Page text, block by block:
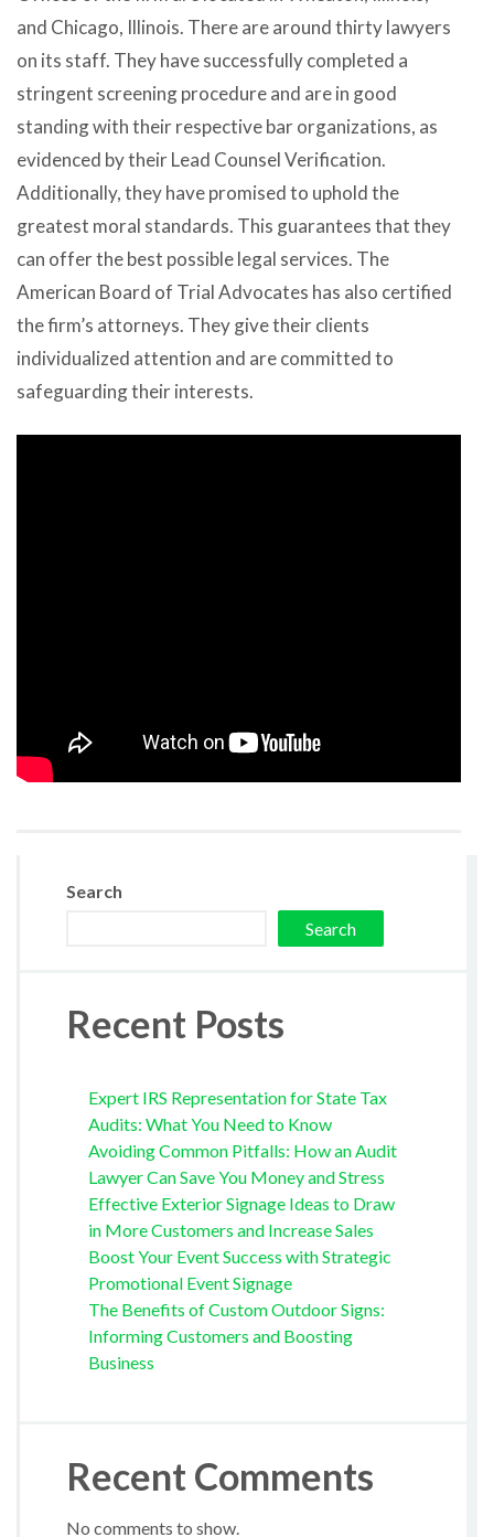
and Chicago, Illinois. There are around thirty lawyers
on its staff. They have successfully completed a
stringent screening procedure and are in good
standing with their respective bar organizations, as
evidenced by their Lead Counsel Verification.
Additionally, they have promised to uphold the
greatest moral standards. This guarantees that they
can offer the best possible legal services. The
American Board of Trial Advocates has also certified
the firm’s attorneys. They give their clients
individualized attention and are committed to
safeguarding their interests.
Search
Search
Recent Posts
Expert IRS Representation for State Tax
Audits: What You Need to Know
Avoiding Common Pitfalls: How an Audit
Lawyer Can Save You Money and Stress
Effective Exterior Signage Ideas to Draw
in More Customers and Increase Sales
Boost Your Event Success with Strategic
Promotional Event Signage
The Benefits of Custom Outdoor Signs:
Informing Customers and Boosting
Business
Recent Comments
No comments to show.